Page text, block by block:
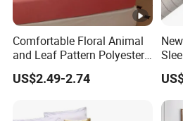
Comfortable Floral Animal
and Leaf Pattern Polyester
Bedding Sheet Disposable
Solid Fitted
US$2.49-2.74